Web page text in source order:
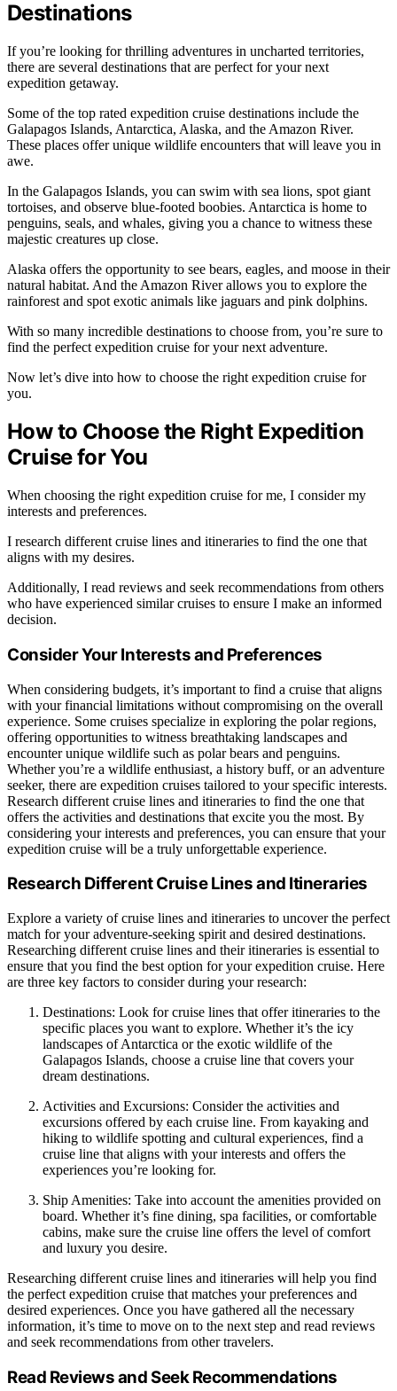
Destinations
If you’re looking for thrilling adventures in uncharted territories,
there are several destinations that are perfect for your next
expedition getaway.
Some of the top rated expedition cruise destinations include the
Galapagos Islands, Antarctica, Alaska, and the Amazon River.
These places offer unique wildlife encounters that will leave you in
awe.
In the Galapagos Islands, you can swim with sea lions, spot giant
tortoises, and observe blue-footed boobies. Antarctica is home to
penguins, seals, and whales, giving you a chance to witness these
majestic creatures up close.
Alaska offers the opportunity to see bears, eagles, and moose in their
natural habitat. And the Amazon River allows you to explore the
rainforest and spot exotic animals like jaguars and pink dolphins.
With so many incredible destinations to choose from, you’re sure to
find the perfect expedition cruise for your next adventure.
Now let’s dive into how to choose the right expedition cruise for
you.
How to Choose the Right Expedition
Cruise for You
When choosing the right expedition cruise for me, I consider my
interests and preferences.
I research different cruise lines and itineraries to find the one that
aligns with my desires.
Additionally, I read reviews and seek recommendations from others
who have experienced similar cruises to ensure I make an informed
decision.
Consider Your Interests and Preferences
When considering budgets, it’s important to find a cruise that aligns
with your financial limitations without compromising on the overall
experience. Some cruises specialize in exploring the polar regions,
offering opportunities to witness breathtaking landscapes and
encounter unique wildlife such as polar bears and penguins.
Whether you’re a wildlife enthusiast, a history buff, or an adventure
seeker, there are expedition cruises tailored to your specific interests.
Research different cruise lines and itineraries to find the one that
offers the activities and destinations that excite you the most. By
considering your interests and preferences, you can ensure that your
expedition cruise will be a truly unforgettable experience.
Research Different Cruise Lines and Itineraries
Explore a variety of cruise lines and itineraries to uncover the perfect
match for your adventure-seeking spirit and desired destinations.
Researching different cruise lines and their itineraries is essential to
ensure that you find the best option for your expedition cruise. Here
are three key factors to consider during your research:
Destinations: Look for cruise lines that offer itineraries to the
specific places you want to explore. Whether it’s the icy
landscapes of Antarctica or the exotic wildlife of the
Galapagos Islands, choose a cruise line that covers your
dream destinations.
Activities and Excursions: Consider the activities and
excursions offered by each cruise line. From kayaking and
hiking to wildlife spotting and cultural experiences, find a
cruise line that aligns with your interests and offers the
experiences you’re looking for.
Ship Amenities: Take into account the amenities provided on
board. Whether it’s fine dining, spa facilities, or comfortable
cabins, make sure the cruise line offers the level of comfort
and luxury you desire.
Researching different cruise lines and itineraries will help you find
the perfect expedition cruise that matches your preferences and
desired experiences. Once you have gathered all the necessary
information, it’s time to move on to the next step and read reviews
and seek recommendations from other travelers.
Read Reviews and Seek Recommendations